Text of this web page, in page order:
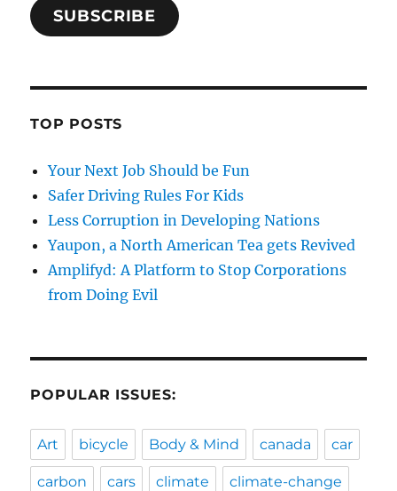
SUBSCRIBE
TOP POSTS
Your Next Job Should be Fun
Safer Driving Rules For Kids
Less Corruption in Developing Nations
Yaupon, a North American Tea gets Revived
Amplifyd: A Platform to Stop Corporations
from Doing Evil
POPULAR ISSUES:
Art bicycle Body & Mind canada car
carbon cars climate climate-change